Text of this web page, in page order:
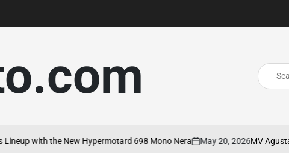
Search
for:
with the New Hypermotard 698 Mono Nera
on
May 20, 2026MV Agusta